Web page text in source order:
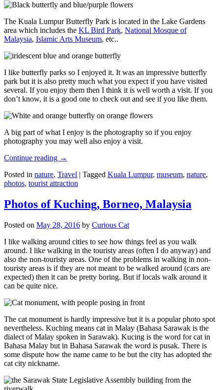
The Kuala Lumpur Butterfly Park is located in the Lake Gardens
area which includes the KL Bird Park, National Mosque of
Malaysia, Islamic Arts Museum, etc..
I like butterfly parks so I enjoyed it. It was an impressive butterfly
park but it is also pretty much what you expect if you have visited
several. If you enjoy them then I think it is well worth a visit. If you
don’t know, it is a good one to check out and see if you like them.
A big part of what I enjoy is the photography so if you enjoy
photography you may well also enjoy a visit.
Continue reading →
Posted in nature, Travel | Tagged Kuala Lumpur, museum, nature,
photos, tourist attraction
Photos of Kuching, Borneo, Malaysia
Posted on May 28, 2016 by Curious Cat
I like walking around cities to see how things feel as you walk
around. I like walking in the touristy areas (often I do anyway) and
also the non-touristy areas. One of the problems in walking in non-
touristy areas is if they are not meant to be walked around (cars are
expected) then it can be pretty boring. But if locals walk around it
can be quite nice.
The cat monument is hardly impressive but it is a popular photo spot
nevertheless. Kuching means cat in Malay (Bahasa Sarawak is the
dialect of Malay spoken in Sarawak). Kucing is the word for cat in
Bahasa Malay but in Bahasa Sarawak the word is pusak. There is
some dispute how the name came to be but the city has adopted the
cat city nickname.